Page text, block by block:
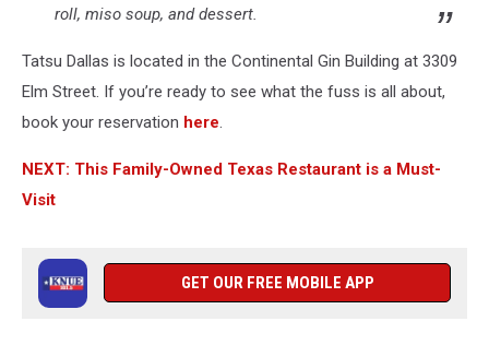
roll, miso soup, and dessert.
Tatsu Dallas is located in the Continental Gin Building at 3309
Elm Street. If you’re ready to see what the fuss is all about,
book your reservation here.
NEXT: This Family-Owned Texas Restaurant is a Must-
Visit
GET OUR FREE MOBILE APP